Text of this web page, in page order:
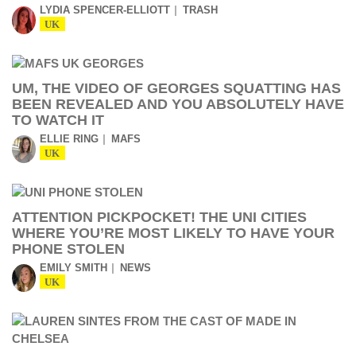
LYDIA SPENCER-ELLIOTT TRASH
UK
UM, THE VIDEO OF GEORGES SQUATTING HAS
BEEN REVEALED AND YOU ABSOLUTELY HAVE
TO WATCH IT
ELLIE RING MAFS
UK
ATTENTION PICKPOCKET! THE UNI CITIES
WHERE YOU’RE MOST LIKELY TO HAVE YOUR
PHONE STOLEN
EMILY SMITH NEWS
UK